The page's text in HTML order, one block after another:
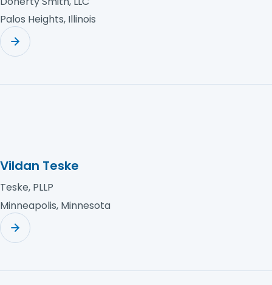
Palos Heights, Illinois
Vildan Teske
Teske, PLLP
Minneapolis, Minnesota